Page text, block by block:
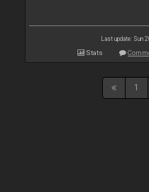
Last update: Sun
Stats
1